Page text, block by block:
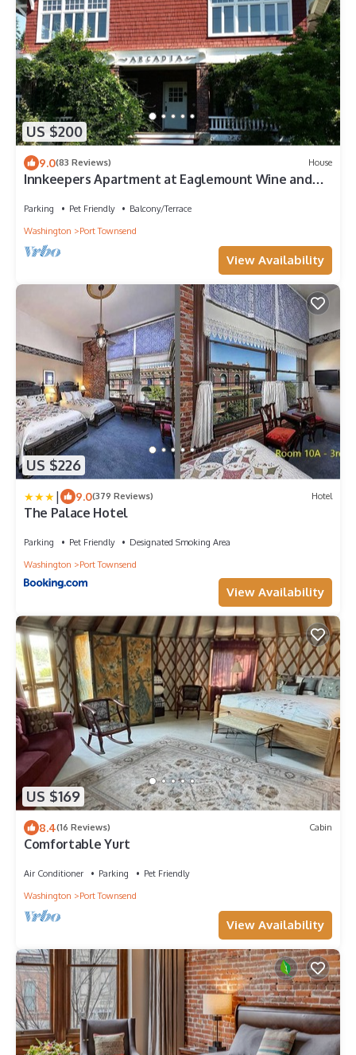
US $200
9.0(83 Reviews) House
Innkeepers Apartment at Eaglemount Wine and
Parking Pet Friendly
Balcony/Terrace
Washington
Port Townsend
View Availability
US $226
| 9.0(379 Reviews) Hotel
The Palace Hotel
Parking Pet Friendly
Designated Smoking Area
Washington
Port Townsend
View Availability
US $169
8.4(16 Reviews) Cabin
Comfortable Yurt
Air Conditioner Parking
Pet Friendly
Washington
Port Townsend
View Availability